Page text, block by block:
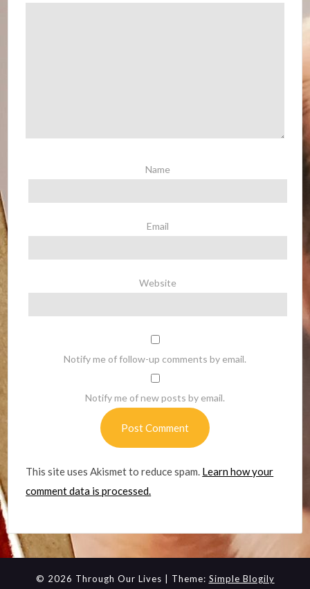
Name
Email
Website
Notify me of follow-up comments by email.
Notify me of new posts by email.
This site uses Akismet to reduce spam. Learn how your
comment data is processed.
© 2026 Through Our Lives | Theme: Simple Blogily